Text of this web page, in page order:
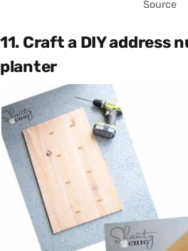
Source
11. Craft a DIY address
planter